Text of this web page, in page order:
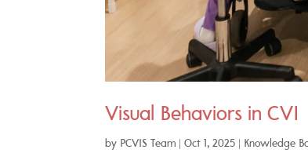
Visual Behaviors in CVI
by PCVIS Team |Oct 1, 2025 Knowledge